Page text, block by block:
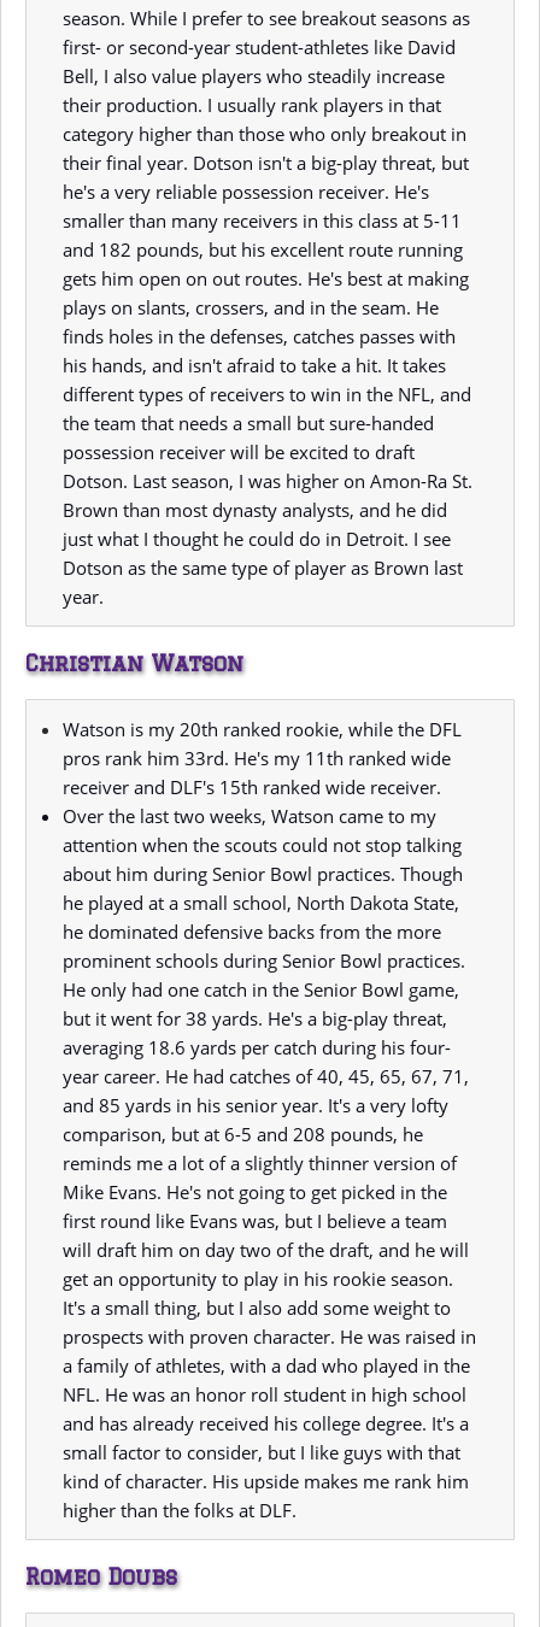
season. While I prefer to see breakout seasons as
first- or second-year student-athletes like David
Bell, I also value players who steadily increase
their production. I usually rank players in that
category higher than those who only breakout in
their final year. Dotson isn't a big-play threat, but
he's a very reliable possession receiver. He's
smaller than many receivers in this class at 5-11
and 182 pounds, but his excellent route running
gets him open on out routes. He's best at making
plays on slants, crossers, and in the seam. He
finds holes in the defenses, catches passes with
his hands, and isn't afraid to take a hit. It takes
different types of receivers to win in the NFL, and
the team that needs a small but sure-handed
possession receiver will be excited to draft
Dotson. Last season, I was higher on Amon-Ra St.
Brown than most dynasty analysts, and he did
just what I thought he could do in Detroit. I see
Dotson as the same type of player as Brown last
year.
Christian Watson
Watson is my 20th ranked rookie, while the DFL
pros rank him 33rd. He's my 11th ranked wide
receiver and DLF's 15th ranked wide receiver.
Over the last two weeks, Watson came to my
attention when the scouts could not stop talking
about him during Senior Bowl practices. Though
he played at a small school, North Dakota State,
he dominated defensive backs from the more
prominent schools during Senior Bowl practices.
He only had one catch in the Senior Bowl game,
but it went for 38 yards. He's a big-play threat,
averaging 18.6 yards per catch during his four-
year career. He had catches of 40, 45, 65, 67, 71,
and 85 yards in his senior year. It's a very lofty
comparison, but at 6-5 and 208 pounds, he
reminds me a lot of a slightly thinner version of
Mike Evans. He's not going to get picked in the
first round like Evans was, but I believe a team
will draft him on day two of the draft, and he will
get an opportunity to play in his rookie season.
It's a small thing, but I also add some weight to
prospects with proven character. He was raised in
a family of athletes, with a dad who played in the
NFL. He was an honor roll student in high school
and has already received his college degree. It's a
small factor to consider, but I like guys with that
kind of character. His upside makes me rank him
higher than the folks at DLF.
Romeo Doubs